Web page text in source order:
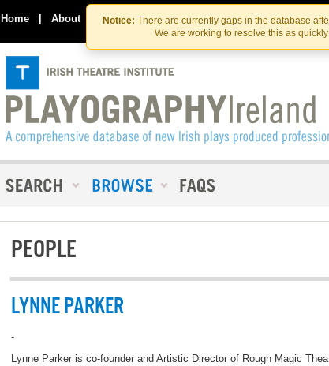
Notice: There are currently gaps in the database
We are working to resolve this as
Home | About Contact Us
PEOPLE
LYNNE PARKER
-
Lynne Parker is co-founder and Artistic Director of Rough Magic